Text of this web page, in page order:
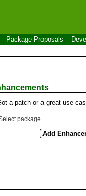
Package Proposals
a patch or a great use-